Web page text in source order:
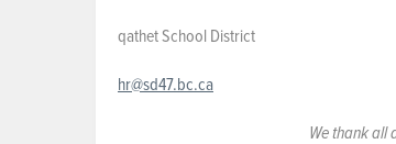
qathet School District
hr@sd47.bc.ca
We thank all